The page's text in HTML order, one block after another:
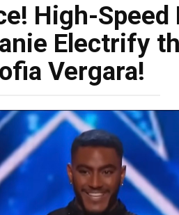
High-Speed
Electrify
Vergara!